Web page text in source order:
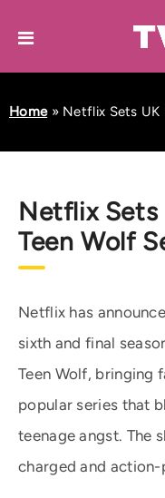
Home» Netflix Sets UK
Netflix Sets
Teen Wolf
Netflix has
sixth and final
Teen Wolf, bringing
popular series that
teenage angst. The
charged and action-